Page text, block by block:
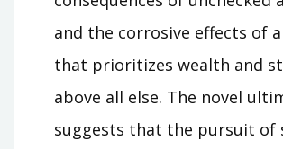
and the corrosive effects of
that prioritizes wealth and
above all else. The novel
suggests that the pursuit of